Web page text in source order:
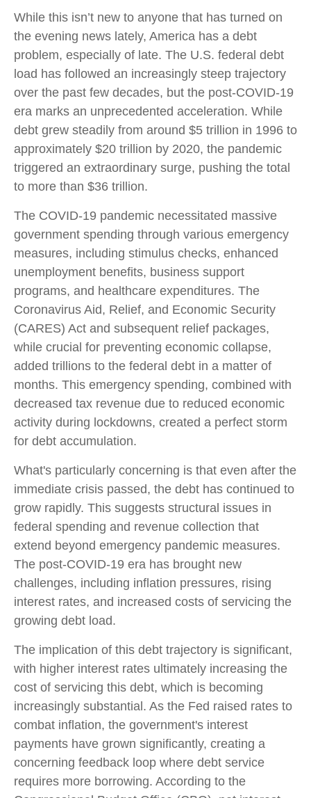
While this isn’t new to anyone that has turned on
the evening news lately, America has a debt
problem, especially of late. The U.S. federal debt
load has followed an increasingly steep trajectory
over the past few decades, but the post-COVID-19
era marks an unprecedented acceleration. While
debt grew steadily from around $5 trillion in 1996 to
approximately $20 trillion by 2020, the pandemic
triggered an extraordinary surge, pushing the total
to more than $36 trillion.
The COVID-19 pandemic necessitated massive
government spending through various emergency
measures, including stimulus checks, enhanced
unemployment benefits, business support
programs, and healthcare expenditures. The
Coronavirus Aid, Relief, and Economic Security
(CARES) Act and subsequent relief packages,
while crucial for preventing economic collapse,
added trillions to the federal debt in a matter of
months. This emergency spending, combined with
decreased tax revenue due to reduced economic
activity during lockdowns, created a perfect storm
for debt accumulation.
What's particularly concerning is that even after the
immediate crisis passed, the debt has continued to
grow rapidly. This suggests structural issues in
federal spending and revenue collection that
extend beyond emergency pandemic measures.
The post-COVID-19 era has brought new
challenges, including inflation pressures, rising
interest rates, and increased costs of servicing the
growing debt load.
The implication of this debt trajectory is significant,
with higher interest rates ultimately increasing the
cost of servicing this debt, which is becoming
increasingly substantial. As the Fed raised rates to
combat inflation, the government's interest
payments have grown significantly, creating a
concerning feedback loop where debt service
requires more borrowing. According to the